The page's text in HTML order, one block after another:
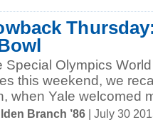
Special Olympics
this weekend, we
when Yale welcomed
Branch ’86 | July 30